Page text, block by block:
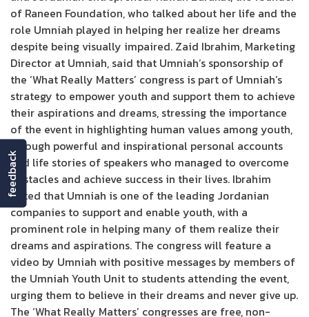
of Raneen Foundation, who talked about her life and the
role Umniah played in helping her realize her dreams
despite being visually impaired. Zaid Ibrahim, Marketing
Director at Umniah, said that Umniah’s sponsorship of
the ‘What Really Matters’ congress is part of Umniah’s
strategy to empower youth and support them to achieve
their aspirations and dreams, stressing the importance
of the event in highlighting human values among youth,
through powerful and inspirational personal accounts
and life stories of speakers who managed to overcome
obstacles and achieve success in their lives. Ibrahim
noted that Umniah is one of the leading Jordanian
companies to support and enable youth, with a
prominent role in helping many of them realize their
dreams and aspirations. The congress will feature a
video by Umniah with positive messages by members of
the Umniah Youth Unit to students attending the event,
urging them to believe in their dreams and never give up.
The ‘What Really Matters’ congresses are free, non-
feedback